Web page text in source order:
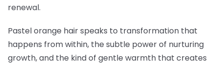
renewal.
Pastel orange hair speaks to transformation that
happens from within, the subtle power of nurturing
growth, and the kind of gentle warmth that creates